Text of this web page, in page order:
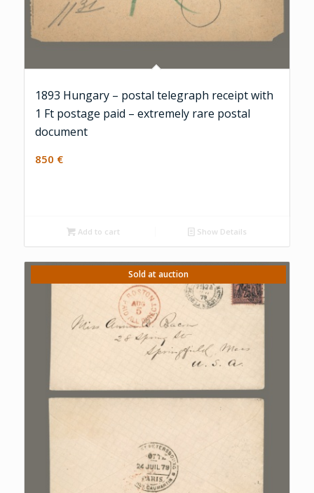
1893 Hungary – postal telegraph receipt with
1 Ft postage paid – extremely rare postal
document
850 €
Add to cart Show Details
Sold at auction